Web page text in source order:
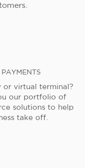
or virtual terminal?
our portfolio of
solutions to help
take off.